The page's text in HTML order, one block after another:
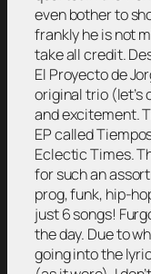
even bother to
frankly he is not
take all credit.
El Proyecto de
original trio
and excitement.
EP called
Eclectic Times.
for such an
prog, funk, hip-
just 6 songs!
the day. Due to
going into the